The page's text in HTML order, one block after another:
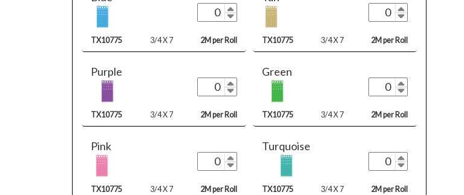
TX10775 3/4 X 7 2M per Roll TX10775 3/4 X 7 2M per Roll
Purple
TX10775 3/4 X 7 2M per Roll
Green
TX10775 3/4 X 7 2M per Roll
Pink
TX10775 3/4 X 7 2M per Roll
Turquoise
TX10775 3/4 X 7 2M per Roll